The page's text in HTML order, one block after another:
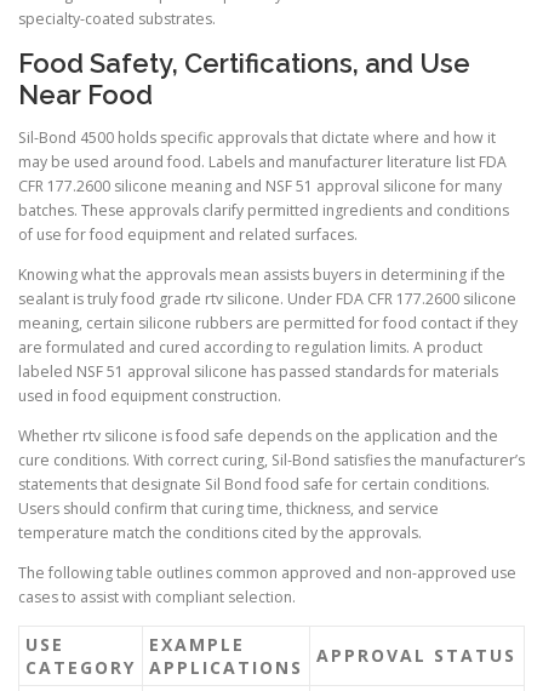
specialty-coated substrates.
Food Safety, Certifications, and Use
Near Food
Sil-Bond 4500 holds specific approvals that dictate where and how it
may be used around food. Labels and manufacturer literature list FDA
CFR 177.2600 silicone meaning and NSF 51 approval silicone for many
batches. These approvals clarify permitted ingredients and conditions
of use for food equipment and related surfaces.
Knowing what the approvals mean assists buyers in determining if the
sealant is truly food grade rtv silicone. Under FDA CFR 177.2600 silicone
meaning, certain silicone rubbers are permitted for food contact if they
are formulated and cured according to regulation limits. A product
labeled NSF 51 approval silicone has passed standards for materials
used in food equipment construction.
Whether rtv silicone is food safe depends on the application and the
cure conditions. With correct curing, Sil-Bond satisfies the manufacturer’s
statements that designate Sil Bond food safe for certain conditions.
Users should confirm that curing time, thickness, and service
temperature match the conditions cited by the approvals.
The following table outlines common approved and non-approved use
cases to assist with compliant selection.
USE
CATEGORY
EXAMPLE
APPLICATIONS
APPROVAL STATUS